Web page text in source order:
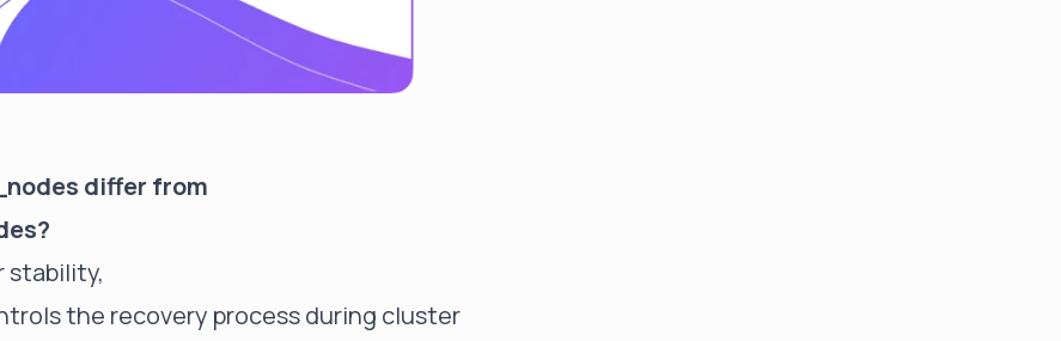
differ from
stability,
the recovery process during cluster